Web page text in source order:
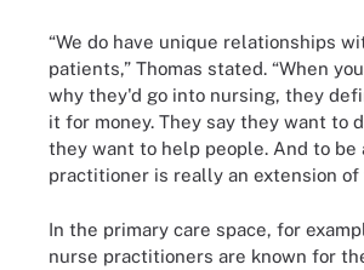
“We do have unique relationships
patients,” Thomas stated. “When
why they'd go into nursing, they
it for money. They say they want to
they want to help people. And to be
practitioner is really an extension of
In the primary care space, for
nurse practitioners are known for